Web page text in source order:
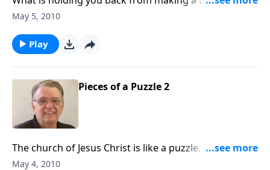
commitment to Jesus Christ? What are you afraid of?
May 5, 2010
Play
Pieces of a Puzzle 2
The church of Jesus Christ is like a puzzle. God has
given each one of us a unique shape and we are
May 4, 2010